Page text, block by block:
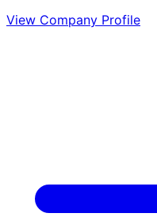
View Company Profile